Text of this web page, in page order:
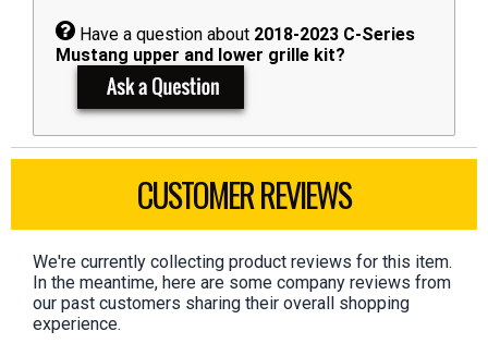
Have a question about 2018-2023 C-Series
Mustang upper and lower grille kit?
CUSTOMER REVIEWS
We're currently collecting product reviews for this item.
In the meantime, here are some company reviews from
our past customers sharing their overall shopping
experience.